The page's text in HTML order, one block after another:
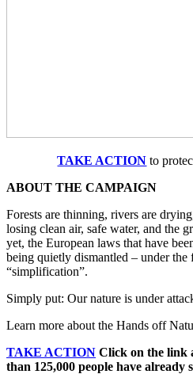
TAKE ACTION to
ABOUT THE CAMPAIGN
Forests are thinning, rivers are
losing clean air, safe water, and the
yet, the European laws that have
being quietly dismantled – under the
“simplification”.
Simply put: Our nature is under
Learn more about the Hands off
TAKE ACTION Click on the link
than 125,000 people have already